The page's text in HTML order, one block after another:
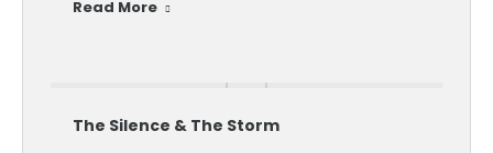
Read More
The Silence & The Storm